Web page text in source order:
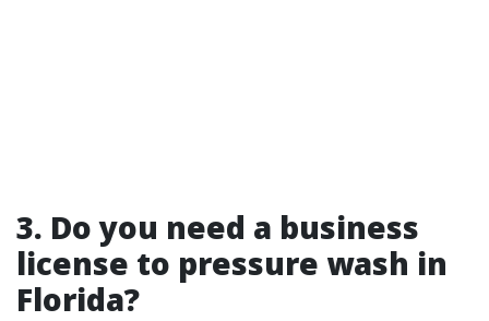
3. Do you need a business
license to pressure wash in
Florida?